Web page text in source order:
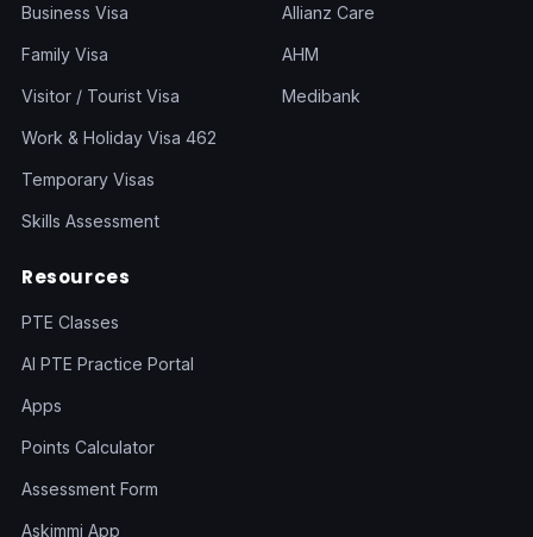
Business Visa
Family Visa
Visitor / Tourist Visa
Work & Holiday Visa 462
Temporary Visas
Skills Assessment
Allianz Care
AHM
Medibank
Resources
PTE Classes
AI PTE Practice Portal
Apps
Points Calculator
Assessment Form
Askimmi App